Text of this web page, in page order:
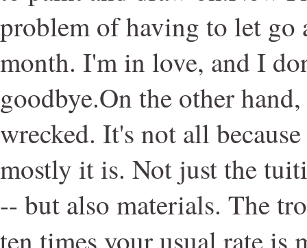
problem of having to let go
month. I'm in love, and I
goodbye.On the other
wrecked. It's not all
mostly it is. Not just the
-- but also materials. The
ten times your usual rate is